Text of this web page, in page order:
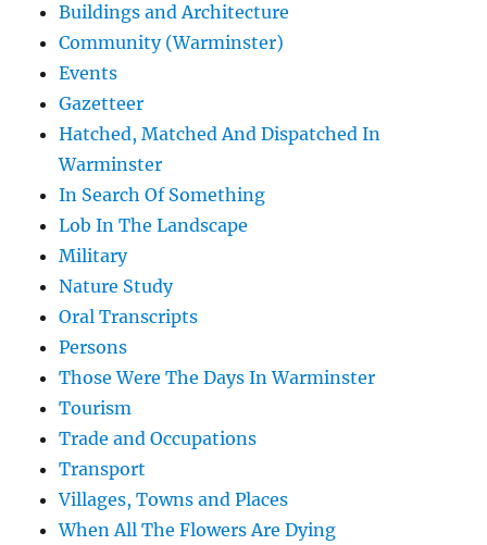
Buildings and Architecture
Community (Warminster)
Events
Gazetteer
Hatched, Matched And Dispatched In
Warminster
In Search Of Something
Lob In The Landscape
Military
Nature Study
Oral Transcripts
Persons
Those Were The Days In Warminster
Tourism
Trade and Occupations
Transport
Villages, Towns and Places
When All The Flowers Are Dying